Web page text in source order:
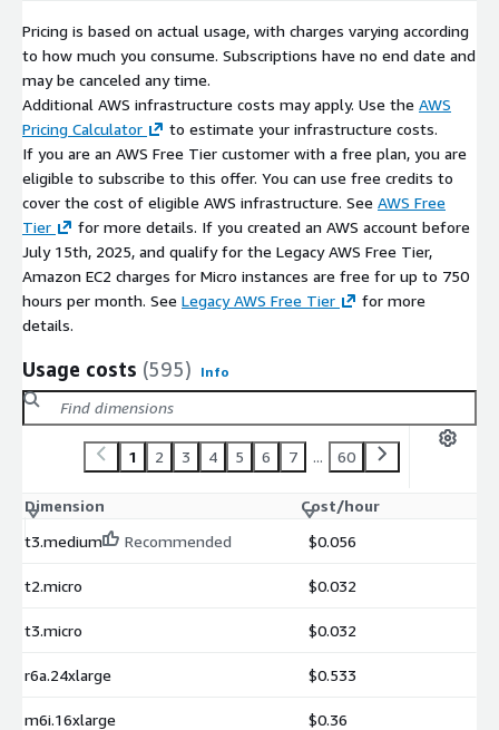
Pricing is based on actual usage, with charges varying according
to how much you consume. Subscriptions have no end date and
may be canceled any time.
Additional AWS infrastructure costs may apply. Use the AWS
Pricing Calculator
to estimate your infrastructure costs.
If you are an AWS Free Tier customer with a free plan, you are
eligible to subscribe to this offer. You can use free credits to
cover the cost of eligible AWS infrastructure. See AWS Free
Tier
for more details. If you created an AWS account before
July 15th, 2025, and qualify for the Legacy AWS Free Tier,
Amazon EC2 charges for Micro instances are free for up to 750
hours per month. See Legacy AWS Free Tier
for more
details.
Usage costs (595) Info
1 2 3 4 5 6 7 ... 60
Dimension
Cost/hour
t3.medium
Recommended $0.056
t2.micro $0.032
t3.micro $0.032
r6a.24xlarge $0.533
m6i.16xlarge $0.36